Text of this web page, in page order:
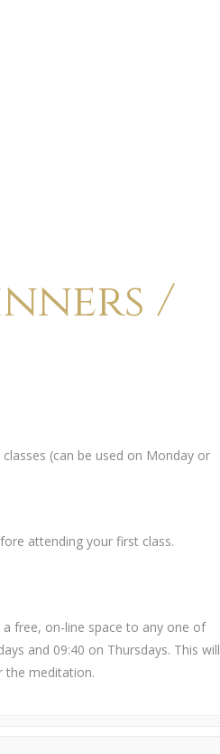
/
(can be used on Monday or
attending your first class.
free, on-line space to any one of
and 09:40 on Thursdays. This will
the meditation.